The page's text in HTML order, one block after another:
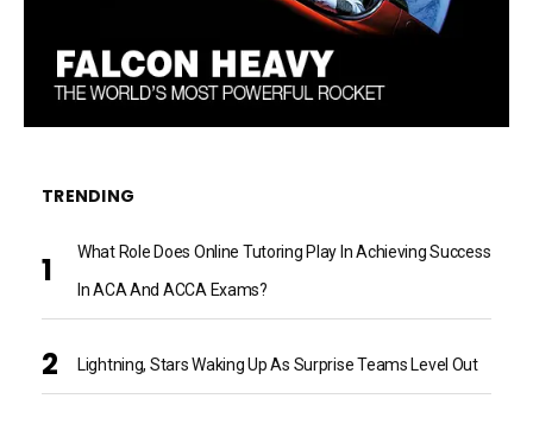
TRENDING
What Role Does Online Tutoring Play In Achieving Success
In ACA And ACCA Exams?
Lightning, Stars Waking Up As Surprise Teams Level Out